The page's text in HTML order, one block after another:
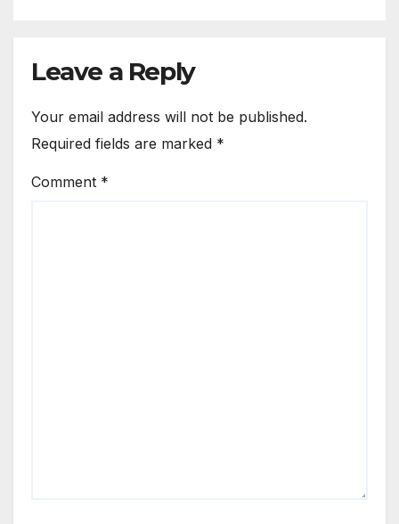
Leave a Reply
Your email address will not be published.
Required fields are marked *
Comment *